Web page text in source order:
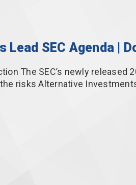
Lead SEC Agenda |
The SEC’s newly released
risks Alternative